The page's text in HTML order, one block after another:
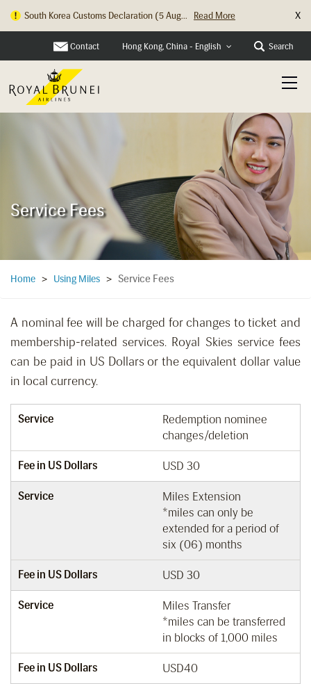
South Korea Customs Declaration (5 Aug... Read More X
Contact Hong Kong, China - English Search
Service Fees
Home > Using Miles > Service Fees
A nominal fee will be charged for changes to ticket and
membership-related services. Royal Skies service fees
can be paid in US Dollars or the equivalent dollar value
in local currency.
Service
Redemption nominee
changes/deletion
Fee in US Dollars USD 30
Service
Miles Extension
*miles can only be
extended for a period of
six (06) months
Fee in US Dollars USD 30
Service
Miles Transfer
*miles can be transferred
in blocks of 1,000 miles
Fee in US Dollars USD40